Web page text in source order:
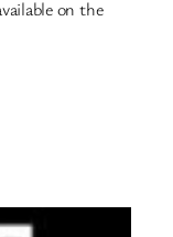
on the